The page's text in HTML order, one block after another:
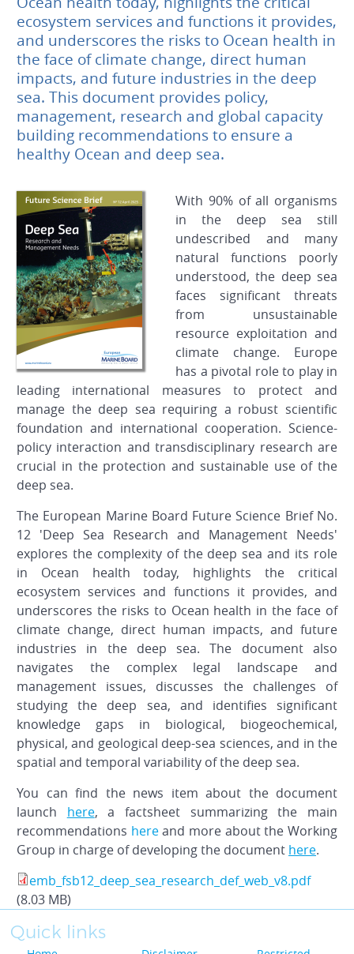
ecosystem services and functions it provides,
and underscores the risks to Ocean health in
the face of climate change, direct human
impacts, and future industries in the deep
sea. This document provides policy,
management, research and global capacity
building recommendations to ensure a
healthy Ocean and deep sea.
With 90% of all organisms
in the deep sea still
undescribed and many
natural functions poorly
understood, the deep sea
faces significant threats
from unsustainable
resource exploitation and
climate change. Europe
has a pivotal role to play in
leading international measures to protect and
manage the deep sea requiring a robust scientific
foundation and international cooperation. Science-
policy interaction and transdisciplinary research are
crucial in the protection and sustainable use of the
deep sea.
The European Marine Board Future Science Brief No.
12 'Deep Sea Research and Management Needs'
explores the complexity of the deep sea and its role
in Ocean health today, highlights the critical
ecosystem services and functions it provides, and
underscores the risks to Ocean health in the face of
climate change, direct human impacts, and future
industries in the deep sea. The document also
navigates the complex legal landscape and
management issues, discusses the challenges of
studying the deep sea, and identifies significant
knowledge gaps in biological, biogeochemical,
physical, and geological deep-sea sciences, and in the
spatial and temporal variability of the deep sea.
You can find the news item about the document
launch here, a factsheet summarizing the main
recommendations hereand more about the Working
Group in charge of developing the document here.
emb_fsb12_deep_sea_research_def_web_v8.pdf
(8.03 MB)
Quick links